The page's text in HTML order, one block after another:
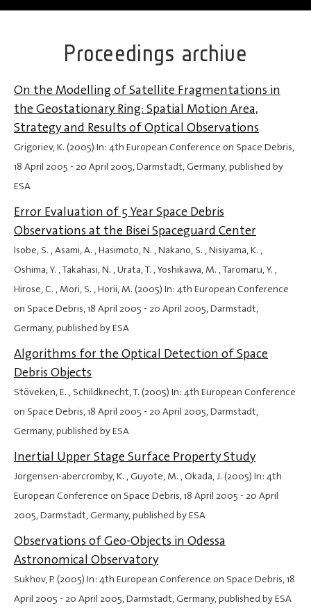
Proceedings archive
On the Modelling of Satellite Fragmentations in
the Geostationary Ring: Spatial Motion Area,
Strategy and Results of Optical Observations
Grigoriev, K. (2005) In: 4th European Conference on Space Debris,
18 April 2005 - 20 April 2005, Darmstadt, Germany, published by
ESA
Error Evaluation of 5 Year Space Debris
Observations at the Bisei Spaceguard Center
Isobe, S. , Asami, A. , Hasimoto, N. , Nakano, S. , Nisiyama, K. ,
Oshima, Y. , Takahasi, N. , Urata, T. , Yoshikawa, M. , Taromaru, Y. ,
Hirose, C. , Mori, S. , Horii, M. (2005) In: 4th European Conference
on Space Debris,18 April 2005 - 20 April 2005, Darmstadt,
Germany, published by ESA
Algorithms for the Optical Detection of Space
Debris Objects
Stöveken, E. , Schildknecht, T. (2005) In: 4th European Conference
on Space Debris,18 April 2005 - 20 April 2005, Darmstadt,
Germany, published by ESA
Inertial Upper Stage Surface Property Study
Jorgensen-abercromby, K. , Guyote, M. , Okada, J. (2005) In: 4th
European Conference on Space Debris,18 April 2005 - 20 April
2005, Darmstadt, Germany, published by ESA
Observations of Geo-Objects in Odessa
Astronomical Observatory
Sukhov, P. (2005) In: 4th European Conference on Space Debris,18
April 2005 - 20 April 2005, Darmstadt, Germany, published by ESA